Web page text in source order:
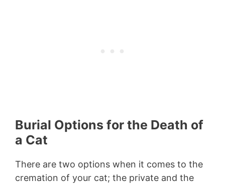
Burial Options for the Death of
a Cat
There are two options when it comes to the
cremation of your cat; the private and the